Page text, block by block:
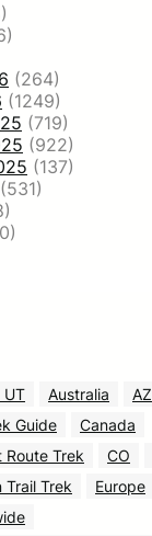
(264)
(1249)
(719)
(922)
(137)
(531)
UT Australia AZ
Guide
Canada
Route Trek
CO
Trail Trek
Europe